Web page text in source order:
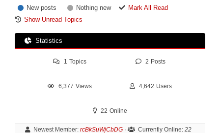
New posts Nothing new
Mark All Read
Show Unread Topics
Statistics
1 Topics 2 Posts
6,377 Views 4,642 Users
22 Online
Newest Member: rcBkSuWjCbDG · Currently Online: 22